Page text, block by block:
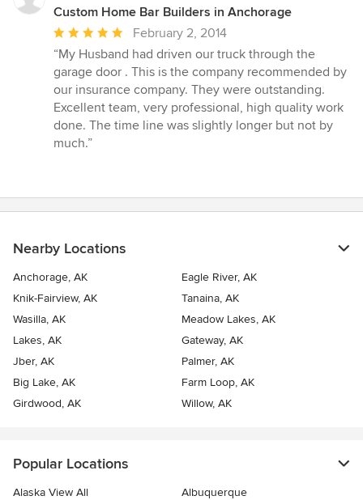
Custom Home Bar Builders in Anchorage
Average
rating:
5
out
of
5
stars
February 2, 2014
“My Husband had driven our truck through the
garage door . This is the company recommended by
our insurance company. They were outstanding.
Excellent team, very professional, high quality work
done. The time line was slightly longer but not by
much.”
Nearby Locations
Anchorage, AK
Eagle River, AK
Knik-Fairview, AK
Tanaina, AK
Wasilla, AK
Meadow Lakes, AK
Lakes, AK
Gateway, AK
Jber, AK
Palmer, AK
Big Lake, AK
Farm Loop, AK
Girdwood, AK
Willow, AK
Popular Locations
Alaska View All
Albuquerque